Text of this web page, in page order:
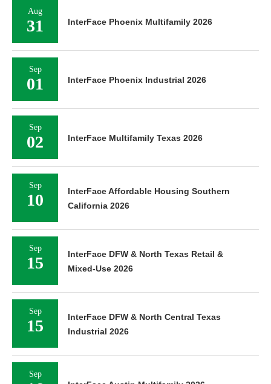
Aug
31 InterFace Phoenix Multifamily 2026
Sep
01 InterFace Phoenix Industrial 2026
Sep
02 InterFace Multifamily Texas 2026
Sep
10
InterFace Affordable Housing Southern
California 2026
Sep
15
InterFace DFW & North Texas Retail &
Mixed-Use 2026
Sep
15
InterFace DFW & North Central Texas
Industrial 2026
Sep